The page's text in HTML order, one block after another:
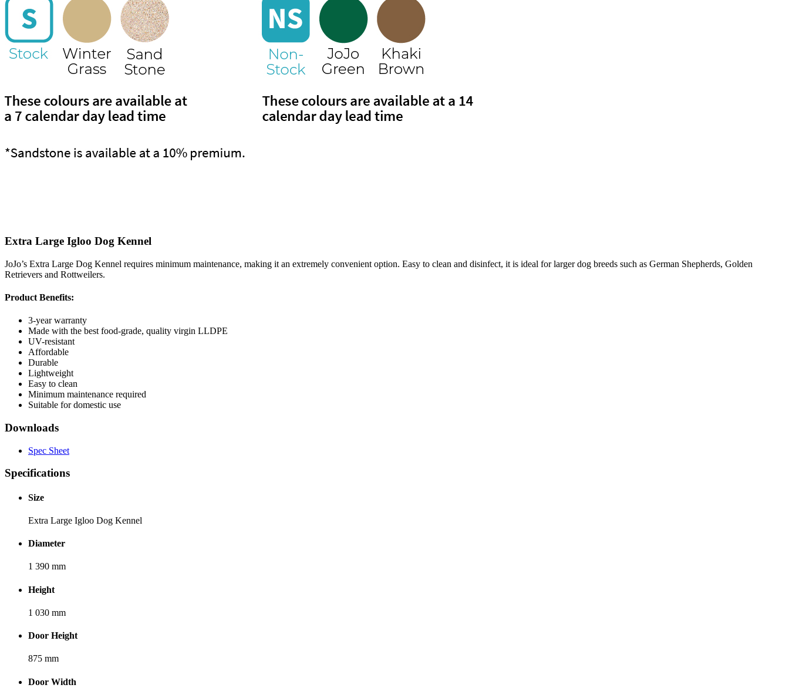
Extra Large Igloo Dog Kennel
JoJo’s Extra Large Dog Kennel requires minimum maintenance, making it an extremely convenient option. Easy to clean and disinfect, it is ideal for larger dog breeds such as German Shepherds, Golden
Retrievers and Rottweilers.
Product Benefits:
3-year warranty
Made with the best food-grade, quality virgin LLDPE
UV-resistant
Affordable
Durable
Lightweight
Easy to clean
Minimum maintenance required
Suitable for domestic use
Downloads
Spec Sheet
Specifications
Size
Extra Large Igloo Dog Kennel
Diameter
1 390 mm
Height
1 030 mm
Door Height
875 mm
Door Width